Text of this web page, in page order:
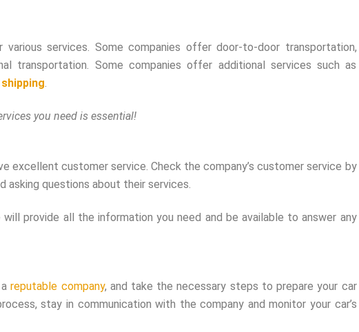
various services. Some companies offer door-to-door transportation,
transportation. Some companies offer additional services such as
you need is essential!
excellent customer service. Check the company’s customer service by
asking questions about their services.
provide all the information you need and be available to answer any
areputable company, and take the necessary steps to prepare your car
stay in communication with the company and monitor your car’s